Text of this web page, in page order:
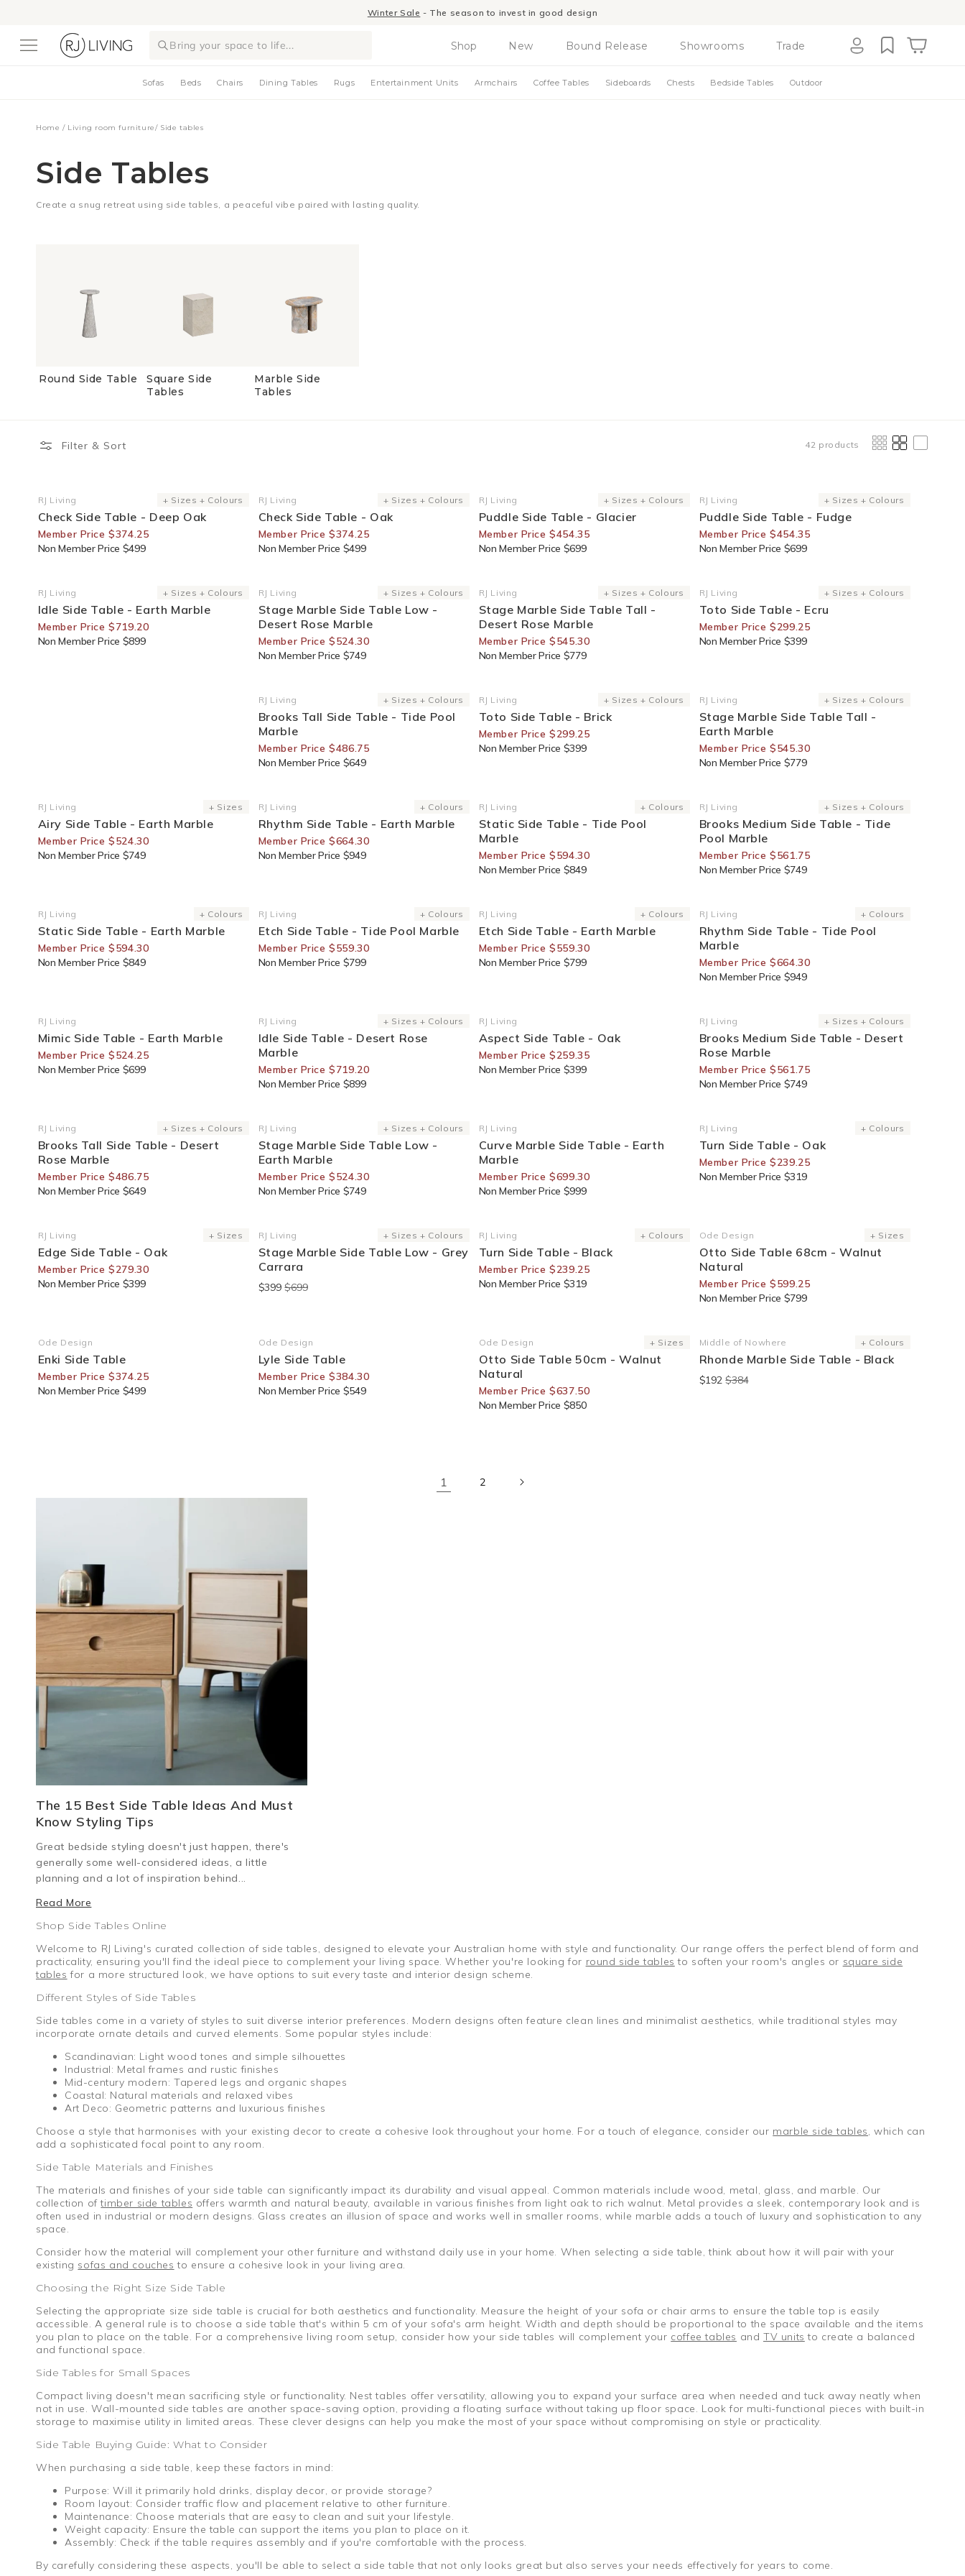
Winter Sale - The season to invest in good design
Bring your space to life... Shop New Bound Release Showrooms
Trade
Sofas Beds Chairs Dining Tables Rugs Entertainment Units Armchairs Coffee Tables Sideboards Chests Bedside Tables Outdoor
Home / Living room furniture/ Side tables
Side Tables
Create a snug retreat using side tables, a peaceful vibe paired with lasting quality.
Round Side Table
Square Side
Tables
Marble Side
Tables
Filter & Sort 42 products
25% Off For Members
Vendor:
RJ Living + Sizes + Colours
Check Side Table - Deep Oak
Member Price $374.25
Non Member Price $499
25% Off For Members
Vendor:
RJ Living + Sizes + Colours
Check Side Table - Oak
Member Price $374.25
Non Member Price $499
35% Off For Members
Vendor:
RJ Living + Sizes + Colours
Puddle Side Table - Glacier
Member Price $454.35
Non Member Price $699
35% Off For Members
Vendor:
RJ Living + Sizes + Colours
Puddle Side Table - Fudge
Member Price $454.35
Non Member Price $699
20% Off For Members
Vendor:
RJ Living + Sizes + Colours
Idle Side Table - Earth Marble
Member Price $719.20
Non Member Price $899
30% Off For Members
Vendor:
RJ Living + Sizes + Colours
Stage Marble Side Table Low -
Desert Rose Marble
Member Price $524.30
Non Member Price $749
30% Off For Members
Vendor:
RJ Living + Sizes + Colours
Stage Marble Side Table Tall -
Desert Rose Marble
Member Price $545.30
Non Member Price $779
25% Off For Members
Vendor:
RJ Living + Sizes + Colours
Toto Side Table - Ecru
Member Price $299.25
Non Member Price $399
25% Off For Members
Vendor:
RJ Living + Sizes + Colours
Brooks Tall Side Table - Tide Pool
Marble
Member Price $486.75
Non Member Price $649
25% Off For Members
Vendor:
RJ Living + Sizes + Colours
Toto Side Table - Brick
Member Price $299.25
Non Member Price $399
30% Off For Members
Vendor:
RJ Living + Sizes + Colours
Stage Marble Side Table Tall -
Earth Marble
Member Price $545.30
Non Member Price $779
30% Off For Members
Vendor:
RJ Living + Sizes
Airy Side Table - Earth Marble
Member Price $524.30
Non Member Price $749
30% Off For Members
Vendor:
RJ Living + Colours
Rhythm Side Table - Earth Marble
Member Price $664.30
Non Member Price $949
30% Off For Members
Vendor:
RJ Living + Colours
Static Side Table - Tide Pool
Marble
Member Price $594.30
Non Member Price $849
25% Off For Members
Vendor:
RJ Living + Sizes + Colours
Brooks Medium Side Table - Tide
Pool Marble
Member Price $561.75
Non Member Price $749
30% Off For Members
Vendor:
RJ Living + Colours
Static Side Table - Earth Marble
Member Price $594.30
Non Member Price $849
30% Off For Members
Vendor:
RJ Living + Colours
Etch Side Table - Tide Pool Marble
Member Price $559.30
Non Member Price $799
30% Off For Members
Vendor:
RJ Living + Colours
Etch Side Table - Earth Marble
Member Price $559.30
Non Member Price $799
30% Off For Members
Vendor:
RJ Living + Colours
Rhythm Side Table - Tide Pool
Marble
Member Price $664.30
Non Member Price $949
25% Off For Members
Vendor:
RJ Living
Mimic Side Table - Earth Marble
Member Price $524.25
Non Member Price $699
20% Off For Members
Vendor:
RJ Living + Sizes + Colours
Idle Side Table - Desert Rose
Marble
Member Price $719.20
Non Member Price $899
35% Off For Members
Vendor:
RJ Living
Aspect Side Table - Oak
Member Price $259.35
Non Member Price $399
25% Off For Members
Vendor:
RJ Living + Sizes + Colours
Brooks Medium Side Table - Desert
Rose Marble
Member Price $561.75
Non Member Price $749
25% Off For Members
Vendor:
RJ Living + Sizes + Colours
Brooks Tall Side Table - Desert
Rose Marble
Member Price $486.75
Non Member Price $649
30% Off For Members
Vendor:
RJ Living + Sizes + Colours
Stage Marble Side Table Low -
Earth Marble
Member Price $524.30
Non Member Price $749
30% Off For Members
Vendor:
RJ Living
Curve Marble Side Table - Earth
Marble
Member Price $699.30
Non Member Price $999
25% Off For Members
Vendor:
RJ Living + Colours
Turn Side Table - Oak
Member Price $239.25
Non Member Price $319
30% Off For Members
Vendor:
RJ Living + Sizes
Edge Side Table - Oak
Member Price $279.30
Non Member Price $399
End Of Line
Vendor:
RJ Living + Sizes + Colours
Stage Marble Side Table Low - Grey
Carrara
$399 $699
25% Off For Members
Vendor:
RJ Living + Colours
Turn Side Table - Black
Member Price $239.25
Non Member Price $319
25% Off For Members
Vendor:
Ode Design + Sizes
Otto Side Table 68cm - Walnut
Natural
Member Price $599.25
Non Member Price $799
25% Off For Members
Vendor:
Ode Design
Enki Side Table
Member Price $374.25
Non Member Price $499
30% Off For Members
Vendor:
Ode Design
Lyle Side Table
Member Price $384.30
Non Member Price $549
25% Off For Members
Vendor:
Ode Design + Sizes
Otto Side Table 50cm - Walnut
Natural
Member Price $637.50
Non Member Price $850
End Of Line
Vendor:
Middle of Nowhere + Colours
Rhonde Marble Side Table - Black
$192 $384
1 2
The 15 Best Side Table Ideas And Must
Know Styling Tips
Great bedside styling doesn't just happen, there's
generally some well-considered ideas, a little
planning and a lot of inspiration behind...
Read More
Shop Side Tables Online
Welcome to RJ Living's curated collection of side tables, designed to elevate your Australian home with style and functionality. Our range offers the perfect blend of form and
practicality, ensuring you'll find the ideal piece to complement your living space. Whether you're looking for round side tables to soften your room's angles or square side
tables for a more structured look, we have options to suit every taste and interior design scheme.
Different Styles of Side Tables
Side tables come in a variety of styles to suit diverse interior preferences. Modern designs often feature clean lines and minimalist aesthetics, while traditional styles may
incorporate ornate details and curved elements. Some popular styles include:
Scandinavian: Light wood tones and simple silhouettes
Industrial: Metal frames and rustic finishes
Mid-century modern: Tapered legs and organic shapes
Coastal: Natural materials and relaxed vibes
Art Deco: Geometric patterns and luxurious finishes
Choose a style that harmonises with your existing decor to create a cohesive look throughout your home. For a touch of elegance, consider our marble side tables, which can
add a sophisticated focal point to any room.
Side Table Materials and Finishes
The materials and finishes of your side table can significantly impact its durability and visual appeal. Common materials include wood, metal, glass, and marble. Our
collection oftimber side tables offers warmth and natural beauty, available in various finishes from light oak to rich walnut. Metal provides a sleek, contemporary look and is
often used in industrial or modern designs. Glass creates an illusion of space and works well in smaller rooms, while marble adds a touch of luxury and sophistication to any
space.
Consider how the material will complement your other furniture and withstand daily use in your home. When selecting a side table, think about how it will pair with your
existing sofas and couches to ensure a cohesive look in your living area.
Choosing the Right Size Side Table
Selecting the appropriate size side table is crucial for both aesthetics and functionality. Measure the height of your sofa or chair arms to ensure the table top is easily
accessible. A general rule is to choose a side table that's within 5 cm of your sofa's arm height. Width and depth should be proportional to the space available and the items
you plan to place on the table. For a comprehensive living room setup, consider how your side tables will complement your coffee tables andTV units to create a balanced
and functional space.
Side Tables for Small Spaces
Compact living doesn't mean sacrificing style or functionality. Nest tables offer versatility, allowing you to expand your surface area when needed and tuck away neatly when
not in use. Wall-mounted side tables are another space-saving option, providing a floating surface without taking up floor space. Look for multi-functional pieces with built-in
storage to maximise utility in limited areas. These clever designs can help you make the most of your space without compromising on style or practicality.
Side Table Buying Guide: What to Consider
When purchasing a side table, keep these factors in mind:
Purpose: Will it primarily hold drinks, display decor, or provide storage?
Room layout: Consider traffic flow and placement relative to other furniture.
Maintenance: Choose materials that are easy to clean and suit your lifestyle.
Weight capacity: Ensure the table can support the items you plan to place on it.
Assembly: Check if the table requires assembly and if you're comfortable with the process.
By carefully considering these aspects, you'll be able to select a side table that not only looks great but also serves your needs effectively for years to come.